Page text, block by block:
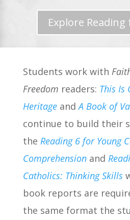
Explore
Students work with
Freedom readers: This Is
HeritageandA Book of
continue to build their
the Reading 6 for Young
Comprehensionand
Catholics: Thinking Skills
book reports are
the same format the